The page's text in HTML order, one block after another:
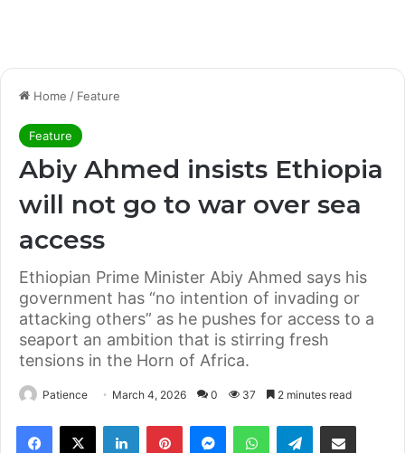
Home / Feature
Feature
Abiy Ahmed insists Ethiopia
will not go to war over sea
access
Ethiopian Prime Minister Abiy Ahmed says his
government has “no intention of invading or
attacking others” as he pushes for access to a
seaport an ambition that is stirring fresh
tensions in the Horn of Africa.
Patience March 4, 2026 0 37 2 minutes read
Facebook
X LinkedInPinterestMessengerWhatsAppTelegramShare via Email